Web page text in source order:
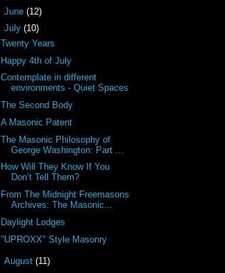
June (12)
July (10)
Twenty Years
Happy 4th of July
Contemplate in different
environments - Quiet Spaces
The Second Body
A Masonic Patent
The Masonic Philosophy of
George Washington: Part ...
How Will They Know If You
Don’t Tell Them?
From The Midnight Freemasons
Archives: The Masonic...
Daylight Lodges
"UPROXX" Style Masonry
August (11)